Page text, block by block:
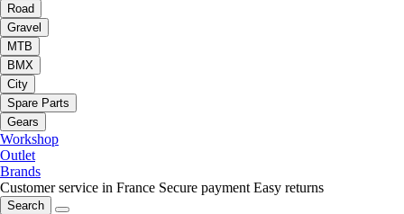
Road
Gravel
MTB
BMX
City
Spare Parts
Gears
Workshop
Outlet
Brands
Customer service in France Secure payment Easy returns
Search